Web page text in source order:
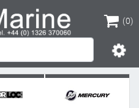
(0)
(0)